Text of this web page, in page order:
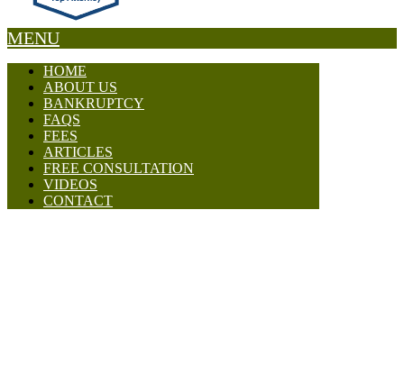
MENU
HOME
ABOUT US
BANKRUPTCY
FAQS
FEES
ARTICLES
FREE CONSULTATION
VIDEOS
CONTACT